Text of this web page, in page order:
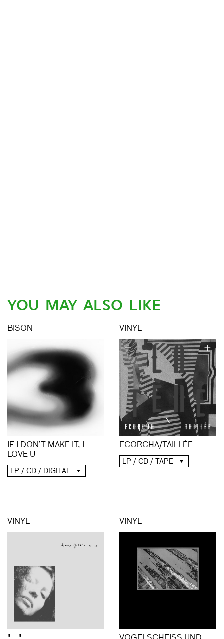
YOU MAY ALSO LIKE
BISON
IF I DON’T MAKE IT, I
LOVE U
LP / CD / DIGITAL
VINYL
ECORCHA/TAILLÉE
LP / CD / TAPE
VINYL VINYL